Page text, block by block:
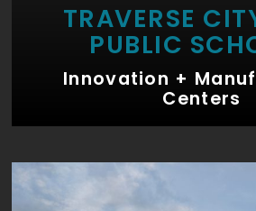
TRAVERSE
PUBLIC
Innovation +
Centers